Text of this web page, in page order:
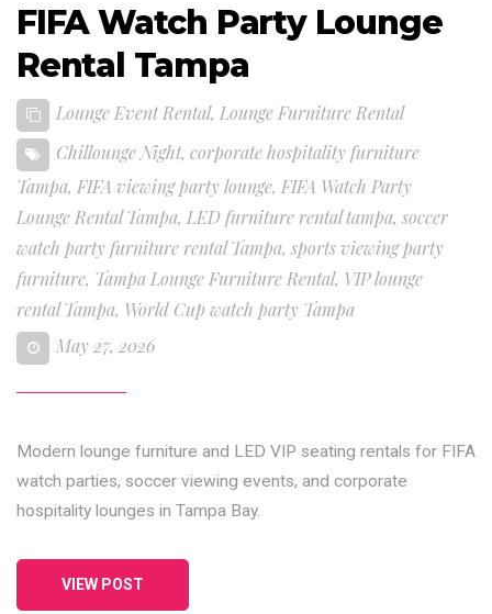
FIFA Watch Party Lounge
Rental Tampa
Lounge Event Rental, Lounge Furniture Rental
Chillounge Night, corporate hospitality furniture
Tampa, FIFA viewing party lounge, FIFA Watch Party
Lounge Rental Tampa, LED furniture rental tampa, soccer
watch party furniture rental Tampa, sports viewing party
furniture, Tampa Lounge Furniture Rental, VIP lounge
rental Tampa, World Cup watch party Tampa
May 27, 2026
Modern lounge furniture and LED VIP seating rentals for FIFA
watch parties, soccer viewing events, and corporate
hospitality lounges in Tampa Bay.
VIEW POST